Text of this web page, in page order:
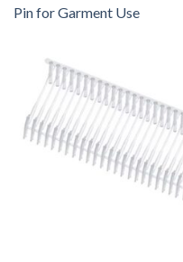
Pin for Garment Use